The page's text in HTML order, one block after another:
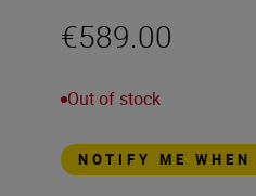
€589.00
Out of stock
NOTIFY ME